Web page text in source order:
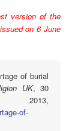
version of the
on 6 June
of burial
UK, 30
of-